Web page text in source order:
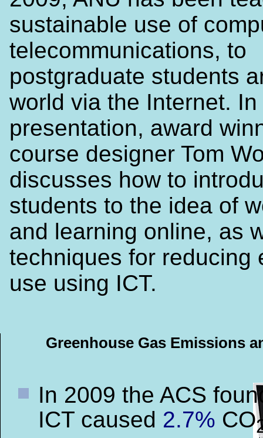
sustainable use of
telecommunications, to
postgraduate students
world via the Internet. In
presentation, award
course designer Tom
discusses how to
students to the idea of
and learning online, as
techniques for reducing
use using ICT.
Greenhouse Gas Emissions
In 2009 the ACS
ICT caused 2.7% CO